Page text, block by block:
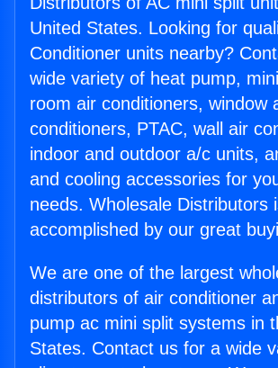
United States. Looking for
Conditioner units nearby?
wide variety of heat pump,
room air conditioners, window
conditioners, PTAC, wall air
indoor and outdoor a/c units,
and cooling accessories for
needs. Wholesale Distributors
accomplished by our great
We are one of the largest
distributors of air conditioner
pump ac mini split systems in
States. Contact us for a wide